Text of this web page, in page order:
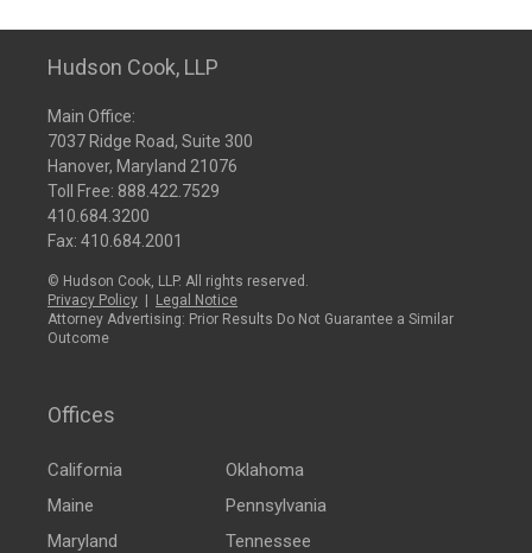
Hudson Cook, LLP
Main Office:
7037 Ridge Road, Suite 300
Hanover, Maryland 21076
Toll Free: 888.422.7529
410.684.3200
Fax: 410.684.2001
© Hudson Cook, LLP. All rights reserved.
Privacy Policy
Legal Notice
Attorney Advertising: Prior Results Do Not Guarantee a Similar
Outcome
Offices
California
Maine
Maryland
Oklahoma
Pennsylvania
Tennessee